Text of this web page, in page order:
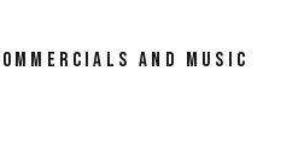
AND MUSIC